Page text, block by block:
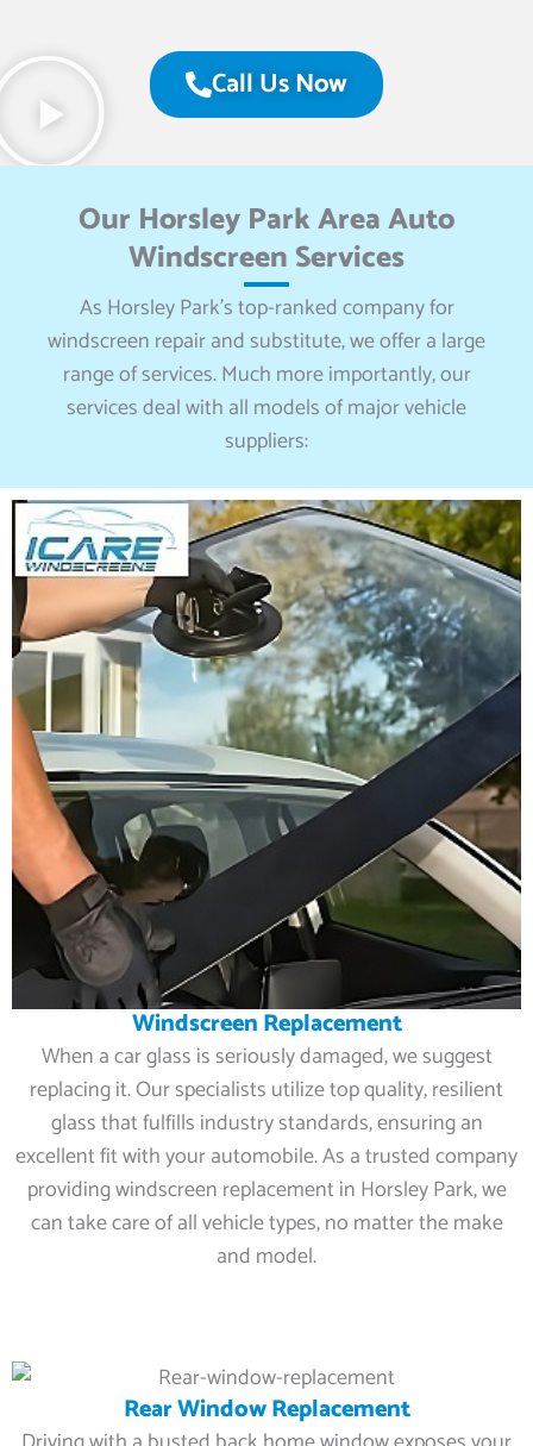
Call Us Now
Our Horsley Park Area Auto
Windscreen Services
As Horsley Park’s top-ranked company for
windscreen repair and substitute, we offer a large
range of services. Much more importantly, our
services deal with all models of major vehicle
suppliers:
Windscreen Replacement
When a car glass is seriously damaged, we suggest
replacing it. Our specialists utilize top quality, resilient
glass that fulfills industry standards, ensuring an
excellent fit with your automobile. As a trusted company
providing windscreen replacement in Horsley Park, we
can take care of all vehicle types, no matter the make
and model.
Rear Window Replacement